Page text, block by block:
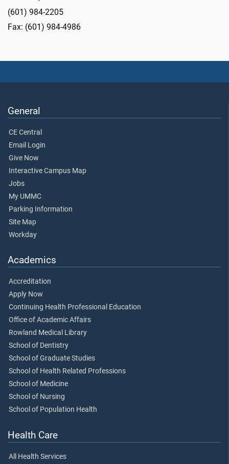
(601) 984-2205
Fax: (601) 984-4986
General
CE Central
Email Login
Give Now
Interactive Campus Map
Jobs
My UMMC
Parking Information
Site Map
Workday
Academics
Accreditation
Apply Now
Continuing Health Professional Education
Office of Academic Affairs
Rowland Medical Library
School of Dentistry
School of Graduate Studies
School of Health Related Professions
School of Medicine
School of Nursing
School of Population Health
Health Care
All Health Services